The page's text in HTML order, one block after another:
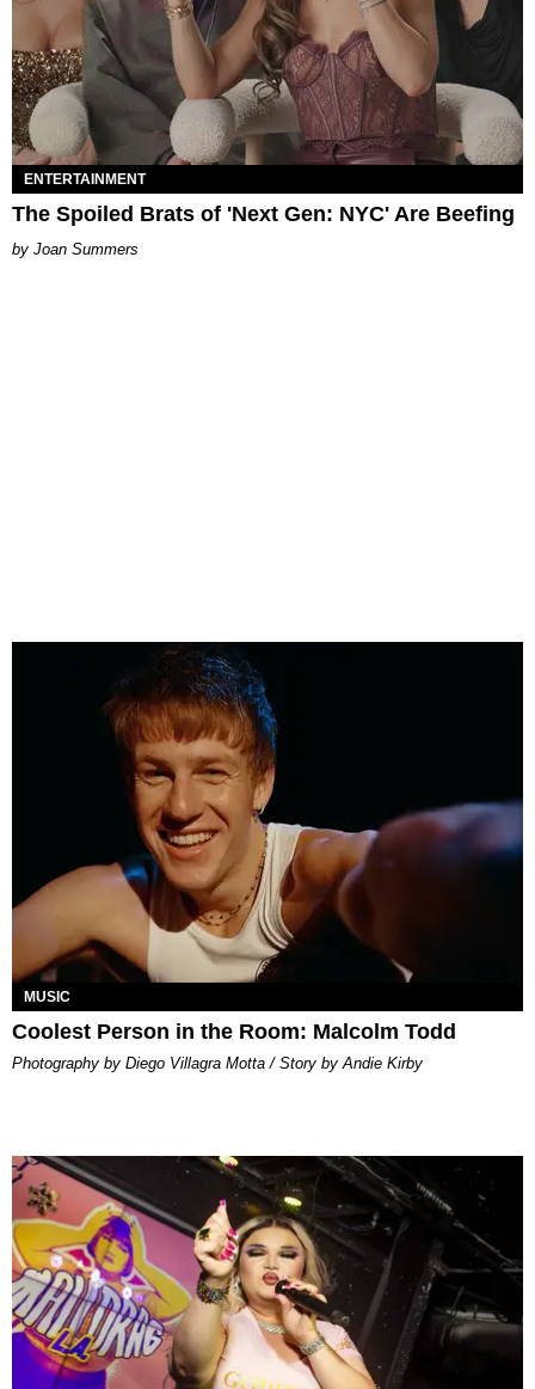
ENTERTAINMENT
The Spoiled Brats of 'Next Gen: NYC' Are Beefing
Joan Summers
MUSIC
Coolest Person in the Room: Malcolm Todd
Photography by Diego Villagra Motta / Story by Andie Kirby